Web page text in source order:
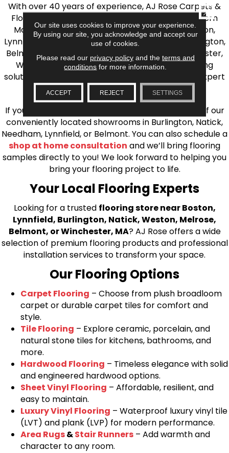
With over 40 years of experience, AJ Rose Carpets &
Flooring is your source for quality flooring in Eastern
Massachusetts. We proudly serve Greater Boston,
Lynnfield, Burlington, Natick, Weston, Melrose, Arlington,
Belmont, Brookline, Chestnut Hill, Woburn, Winchester,
Wilmington, and beyond. We offer quality flooring
solutions, from carpet to ceramic tile, as well as expert
installation for every type of flooring.
If you’re ready to upgrade your flooring, visit one of our
conveniently located showrooms in Burlington, Natick,
Needham, Lynnfield, or Belmont. You can also schedule a
shop at home consultation and we’ll bring flooring
samples directly to you! We look forward to helping you
bring your flooring project to life.
Your Local Flooring Experts
Looking for a trusted flooring store near Boston,
Lynnfield, Burlington, Natick, Weston, Melrose,
Belmont, or Winchester, MA? AJ Rose offers a wide
selection of premium flooring products and professional
installation services to transform your space.
Our Flooring Options
Carpet Flooring – Choose from plush broadloom
carpet or durable carpet tiles for comfort and
style.
Tile Flooring – Explore ceramic, porcelain, and
natural stone tiles for kitchens, bathrooms, and
more.
Hardwood Flooring – Timeless elegance with solid
and engineered hardwood options.
Sheet Vinyl Flooring – Affordable, resilient, and
easy to maintain.
Luxury Vinyl Flooring – Waterproof luxury vinyl tile
(LVT) and plank (LVP) for modern performance.
Area Rugs&Stair Runners – Add warmth and
character to any room.
Our site uses cookies to improve your experience.
By using our site, you acknowledge and accept our
use of cookies.
Please read our privacy policyand the terms and
conditions for more information.
ACCEPT REJECT SETTINGS